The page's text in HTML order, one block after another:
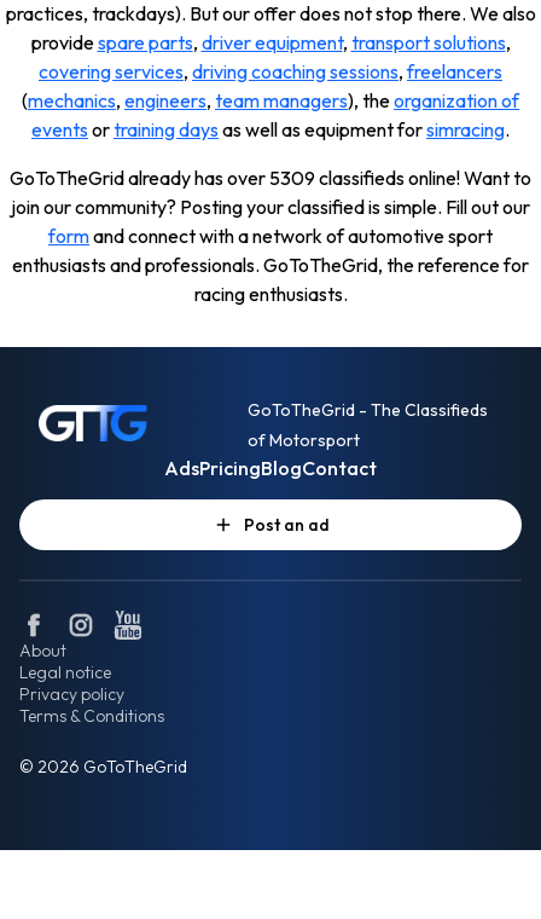
practices, trackdays). But our offer does not stop there. We also
providespare parts, driver equipment, transport solutions,
covering services, driving coaching sessions,freelancers
(mechanics, engineers, team managers), theorganization of
eventsortraining daysas well as equipment forsimracing.
GoToTheGrid already has over 5309 classifieds online! Want to
join our community? Posting your classified is simple. Fill out our
formand connect with a network of automotive sport
enthusiasts and professionals. GoToTheGrid, the reference for
racing enthusiasts.
GoToTheGrid - The Classifieds
of Motorsport
AdsPricingBlogContact
Post an ad
© 2026 GoToTheGrid
About
Legal notice
Privacy policy
Terms & Conditions